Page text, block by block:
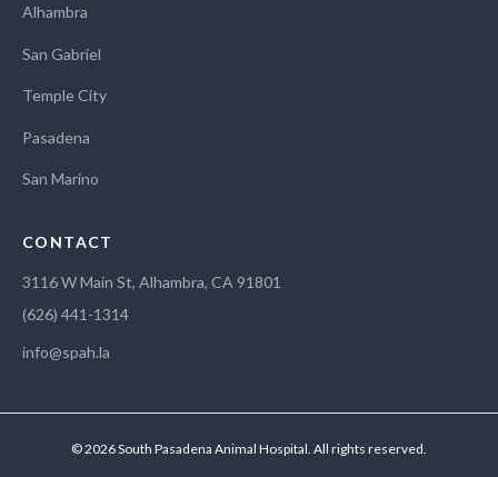
Alhambra
San Gabriel
Temple City
Pasadena
San Marino
CONTACT
3116 W Main St, Alhambra, CA 91801
(626) 441-1314
info@spah.la
© 2026 South Pasadena Animal Hospital. All rights reserved.